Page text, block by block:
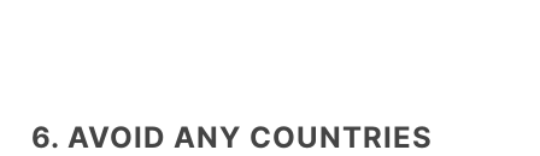
6. AVOID ANY COUNTRIES